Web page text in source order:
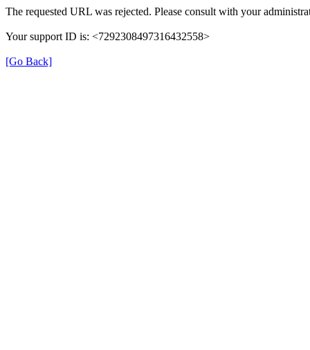
The requested URL was rejected. Please consult with your
Your support ID is: <7292308497316432558>
[Go Back]